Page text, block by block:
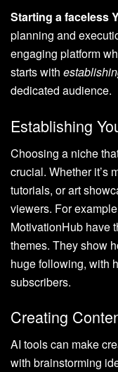
Starting a faceless
planning and
engaging platform
starts with
dedicated audience.
Establishing
Choosing a niche
crucial. Whether it’s
tutorials, or art
viewers. For
MotivationHub have
themes. They show
huge following, with
subscribers.
Creating
AI tools can make
with brainstorming